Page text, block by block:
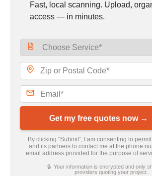
Fast, local scanning. Upload,
access — in minutes.
Get my free quotes now →
By clicking “Submit”, I am consenting to
and its partners to contact me at the phone
email address provided for the purpose of
🔒 Your information is encrypted and only
providers quoting your project.